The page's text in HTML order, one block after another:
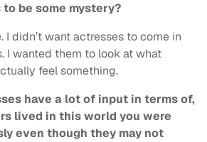
be some mystery?
I didn’t want actresses to come in
I wanted them to look at what
feel something.
have a lot of input in terms of,
lived in this world you were
even though they may not